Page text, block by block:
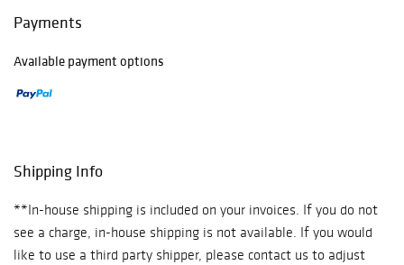
Payments
Available payment options
Shipping Info
**In-house shipping is included on your invoices. If you do not
see a charge, in-house shipping is not available. If you would
like to use a third party shipper, please contact us to adjust